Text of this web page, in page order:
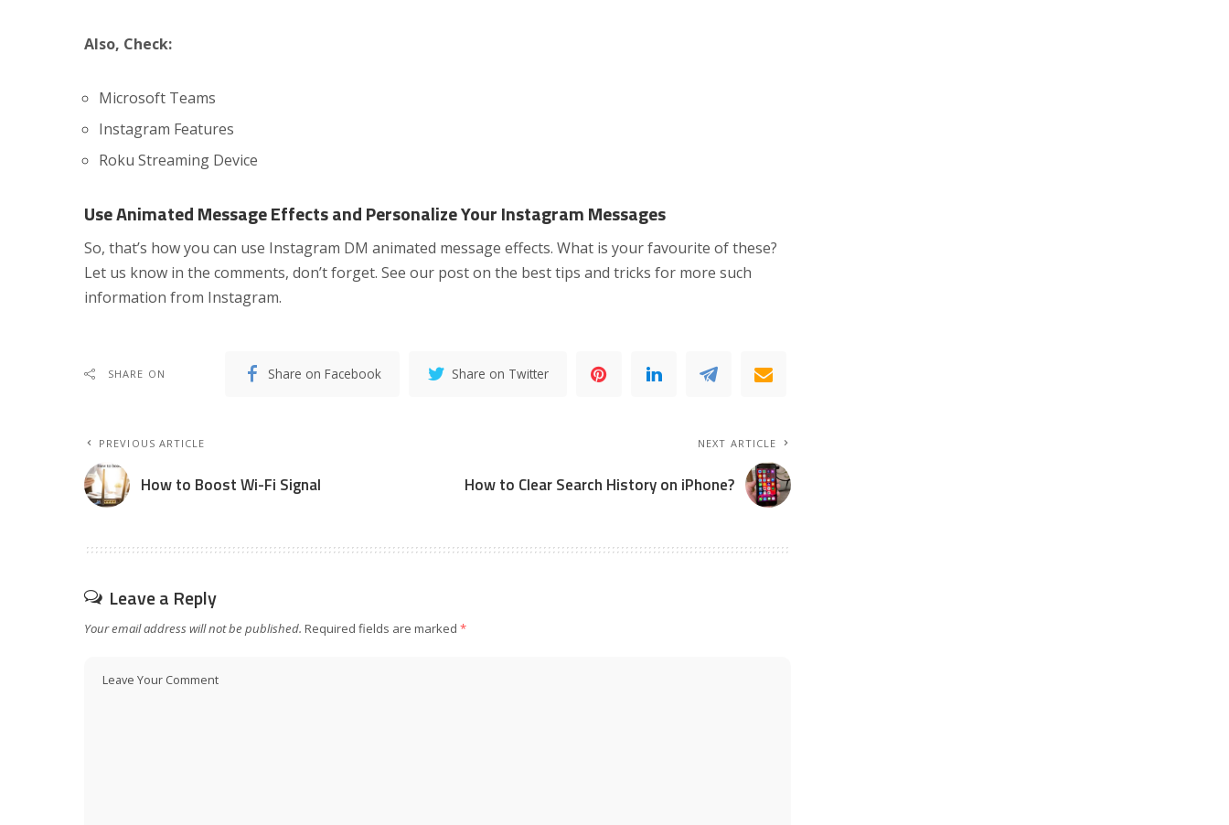
Also, Check:
Microsoft Teams
Instagram Features
Roku Streaming Device
Use Animated Message Effects and Personalize Your Instagram Messages
So, that’s how you can use Instagram DM animated message effects. What is your favourite of these?
Let us know in the comments, don’t forget. See our post on the best tips and tricks for more such
information from Instagram.
SHARE ON Share on Facebook Share on Twitter
PREVIOUS ARTICLE
How to Boost Wi-Fi Signal
NEXT ARTICLE
How to Clear Search History on iPhone?
Leave a Reply
Your email address will not be published. Required fields are marked *